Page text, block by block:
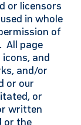
or licensors
in whole
of
All page
and
and/or
or our
or
written